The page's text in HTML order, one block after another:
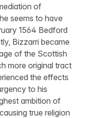
of
seems to have
1564 Bedford
Bizzarri became
of the Scottish
more original tract
the effects
to his
ambition of
true religion